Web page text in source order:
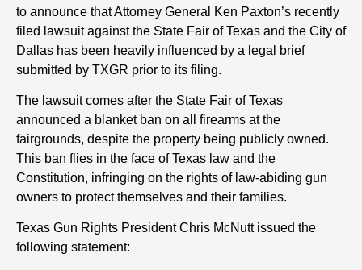
to announce that Attorney General Ken Paxton’s recently
filed lawsuit against the State Fair of Texas and the City of
Dallas has been heavily influenced by a legal brief
submitted by TXGR prior to its filing.
The lawsuit comes after the State Fair of Texas
announced a blanket ban on all firearms at the
fairgrounds, despite the property being publicly owned.
This ban flies in the face of Texas law and the
Constitution, infringing on the rights of law-abiding gun
owners to protect themselves and their families.
Texas Gun Rights President Chris McNutt issued the
following statement: